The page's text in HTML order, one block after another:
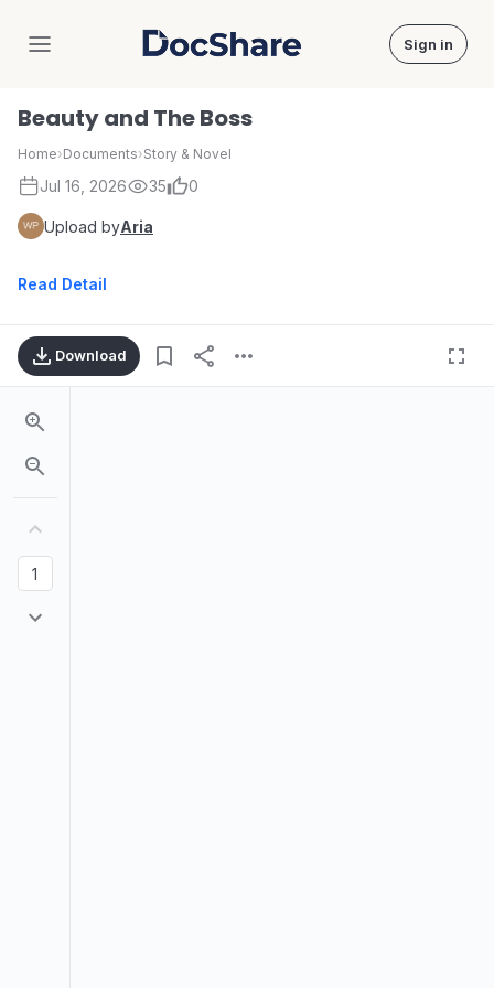
DocShare Sign in
Beauty and The Boss
Home›Documents›Story & Novel
Jul 16, 2026 35 0
Upload byAria
Read Detail
Download